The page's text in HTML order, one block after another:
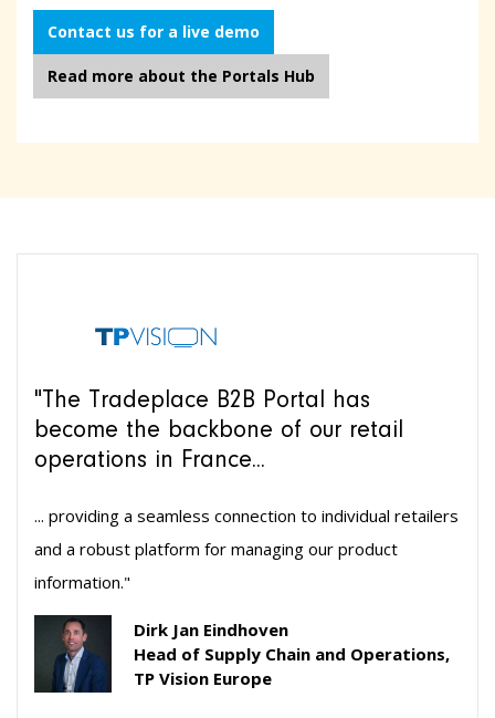
Contact us for a live demo
Read more about the Portals Hub
"The Tradeplace B2B Portal has
become the backbone of our retail
operations in France...
... providing a seamless connection to individual retailers
and a robust platform for managing our product
information."
Dirk Jan Eindhoven
Head of Supply Chain and Operations,
TP Vision Europe